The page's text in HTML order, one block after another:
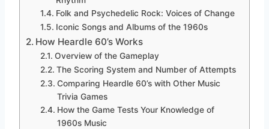
Folk and Psychedelic Rock: Voices of Change
Iconic Songs and Albums of the 1960s
How Heardle 60’s Works
Overview of the Gameplay
The Scoring System and Number of Attempts
Comparing Heardle 60’s with Other Music
Trivia Games
How the Game Tests Your Knowledge of
1960s Music